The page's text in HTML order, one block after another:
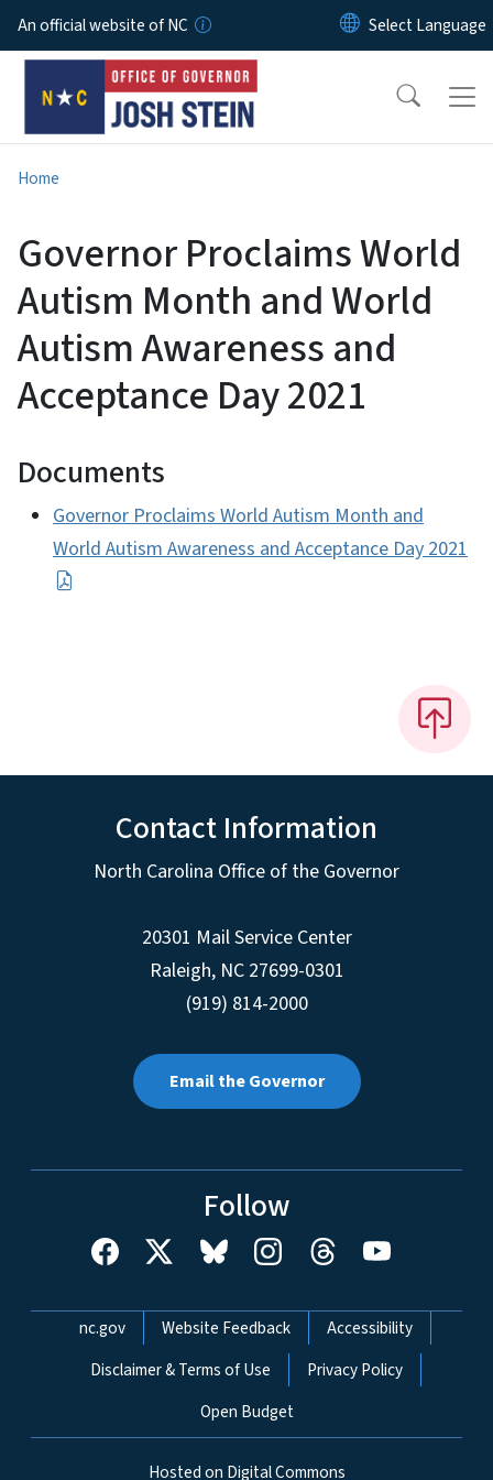
Skip to main content
An official website of NC
Home
Governor Proclaims World
Autism Month and World
Autism Awareness and
Acceptance Day 2021
Documents
Governor Proclaims World Autism Month and
World Autism Awareness and Acceptance Day 2021
Contact Information
North Carolina Office of the Governor
20301 Mail Service Center
Raleigh, NC 27699-0301
(919) 814-2000
Email the Governor
Follow
Network Menu
nc.gov Website Feedback
Accessibility
Disclaimer & Terms of Use
Privacy Policy
Open Budget
Hosted on Digital Commons